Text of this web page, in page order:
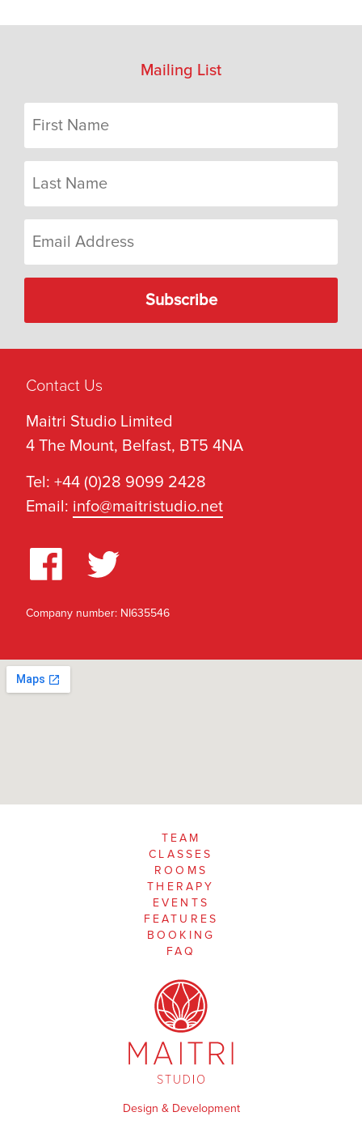
Mailing List
Contact Us
Maitri Studio Limited
4 The Mount, Belfast, BT5 4NA
Tel: +44 (0)28 9099 2428
Email: info@maitristudio.net
Company number: NI635546
TEAM
CLASSES
ROOMS
THERAPY
EVENTS
FEATURES
BOOKING
FAQ
Design & Development